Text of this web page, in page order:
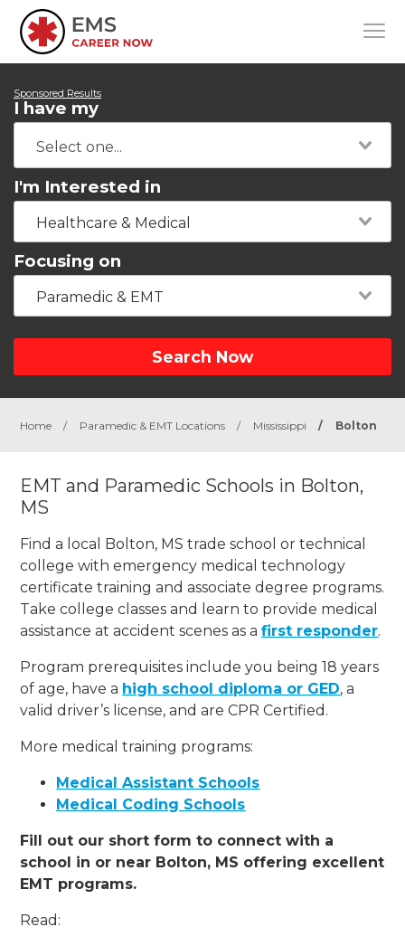
Sponsored Results
I have my
I'm Interested in
Healthcare & Medical
Focusing on
Paramedic & EMT
Search Now
Home / Paramedic & EMT Locations / Mississippi / Bolton
EMT and Paramedic Schools in Bolton,
MS
Find a local Bolton, MS trade school or technical
college with emergency medical technology
certificate training and associate degree programs.
Take college classes and learn to provide medical
assistance at accident scenes as afirst responder.
Program prerequisites include you being 18 years
of age, have a high school diploma or GED, a
valid driver’s license, and are CPR Certified.
More medical training programs:
Medical Assistant Schools
Medical Coding Schools
Fill out our short form to connect with a
school in or near Bolton, MS offering excellent
EMT programs.
Read: